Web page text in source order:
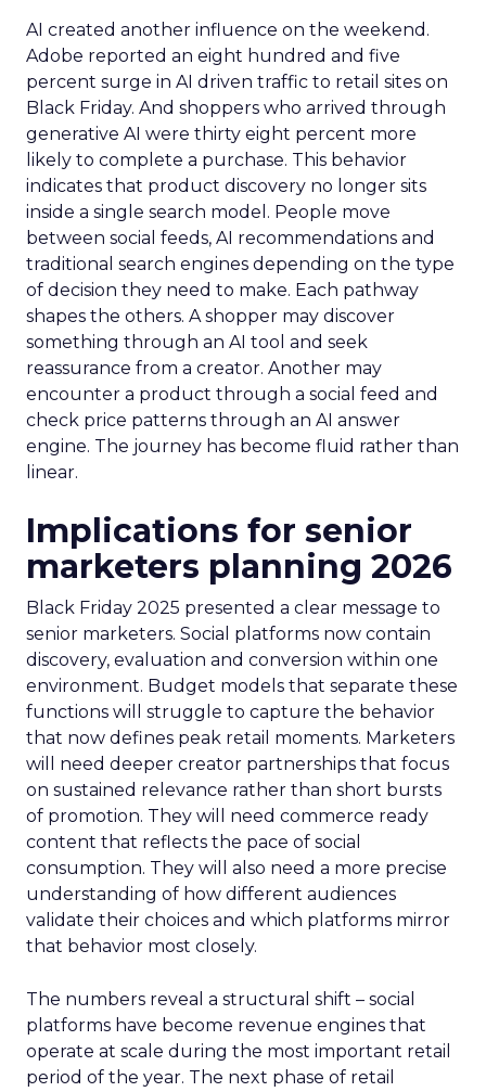
AI created another influence on the weekend.
Adobe reported an eight hundred and five
percent surge in AI driven traffic to retail sites on
Black Friday. And shoppers who arrived through
generative AI were thirty eight percent more
likely to complete a purchase. This behavior
indicates that product discovery no longer sits
inside a single search model. People move
between social feeds, AI recommendations and
traditional search engines depending on the type
of decision they need to make. Each pathway
shapes the others. A shopper may discover
something through an AI tool and seek
reassurance from a creator. Another may
encounter a product through a social feed and
check price patterns through an AI answer
engine. The journey has become fluid rather than
linear.
Implications for senior
marketers planning 2026
Black Friday 2025 presented a clear message to
senior marketers. Social platforms now contain
discovery, evaluation and conversion within one
environment. Budget models that separate these
functions will struggle to capture the behavior
that now defines peak retail moments. Marketers
will need deeper creator partnerships that focus
on sustained relevance rather than short bursts
of promotion. They will need commerce ready
content that reflects the pace of social
consumption. They will also need a more precise
understanding of how different audiences
validate their choices and which platforms mirror
that behavior most closely.
The numbers reveal a structural shift – social
platforms have become revenue engines that
operate at scale during the most important retail
period of the year. The next phase of retail